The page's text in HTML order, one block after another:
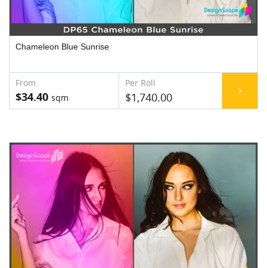
Chameleon Blue Sunrise
$34.40 $1,740.00